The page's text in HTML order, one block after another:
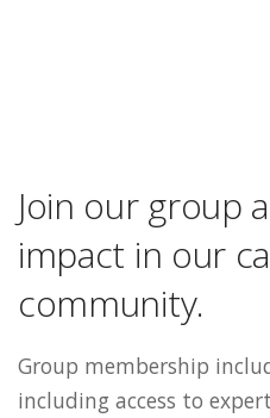
Join our group
impact in our
community.
Group membership
including access to